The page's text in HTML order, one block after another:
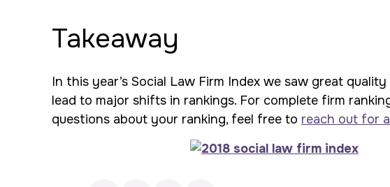
Takeaway
In this year’s Social Law Firm Index we saw great
lead to major shifts in rankings. For complete firm
questions about your ranking, feel free to reach out for